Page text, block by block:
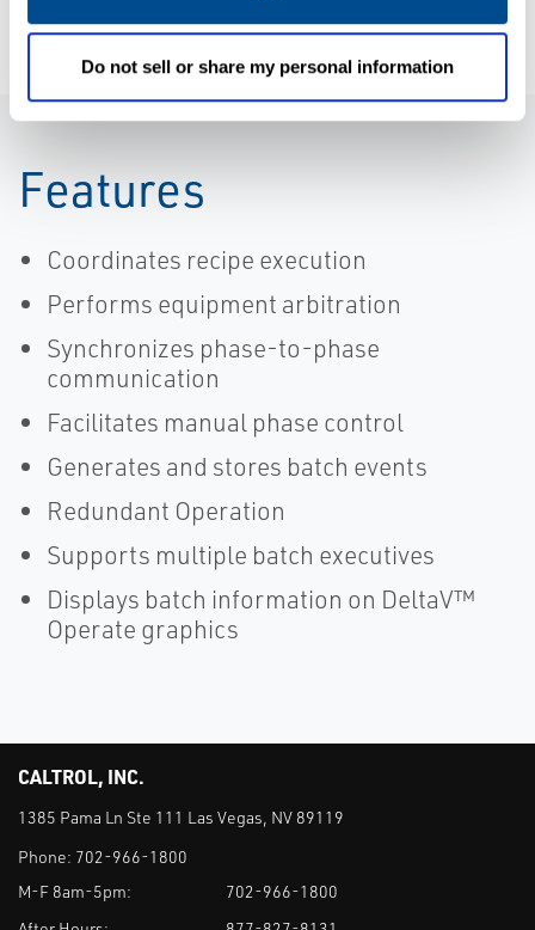
Do not sell or share my personal information
Features
Coordinates recipe execution
Performs equipment arbitration
Synchronizes phase-to-phase
communication
Facilitates manual phase control
Generates and stores batch events
Redundant Operation
Supports multiple batch executives
Displays batch information on DeltaV™
Operate graphics
CALTROL, INC.
1385 Pama Ln Ste 111 Las Vegas, NV 89119
Phone: 702-966-1800
M-F 8am-5pm:
702-966-1800